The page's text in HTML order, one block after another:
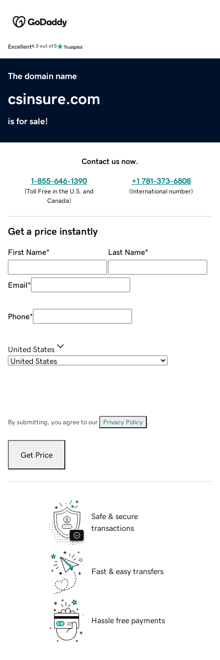
Excellent4.5 out of 5
The domain name
csinsure.com
is for sale!
Contact us now.
1-855-646-1390
(Toll Free in the U.S. and
Canada)
+1 781-373-6808
(International number)
Get a price instantly
First Name* Last Name*
Email*
Phone*
United States
By submitting, you agree to our Privacy Policy
Get Price
Safe & secure
transactions
Fast & easy transfers
Hassle free payments